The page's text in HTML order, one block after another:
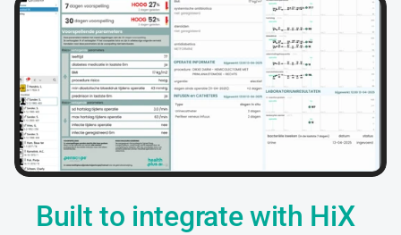
Built to integrate with HiX